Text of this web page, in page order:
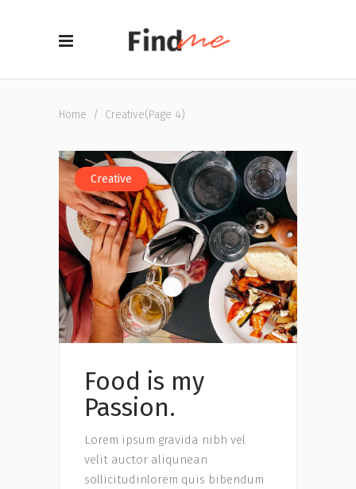
Home / Creative(Page 4)
Creative
Food is my
Passion.
Lorem ipsum gravida nibh vel
velit auctor aliqunean
sollicitudinlorem quis bibendum